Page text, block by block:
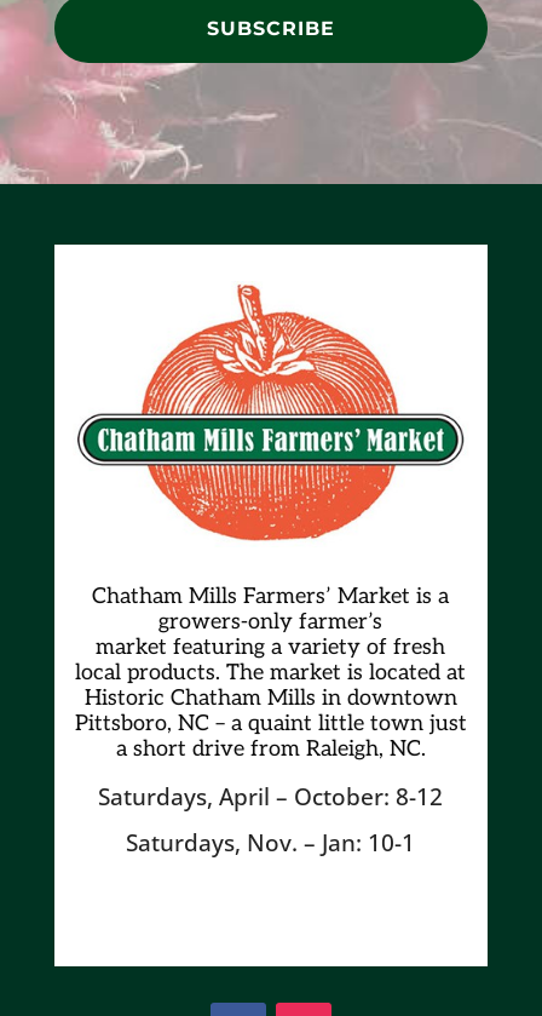
SUBSCRIBE
Chatham Mills Farmers’ Market is a
growers-only farmer’s
marketfeaturing a variety of fresh
local products. The market is located at
Historic Chatham Mills in downtown
Pittsboro, NC – a quaint little town just
a short drive from Raleigh, NC.
Saturdays, April – October: 8-12
Saturdays, Nov. – Jan: 10-1